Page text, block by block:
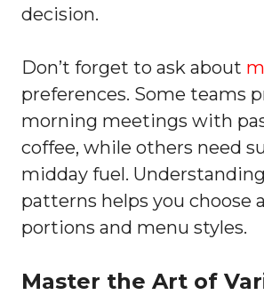
decision.
Don’t forget to ask about
preferences. Some teams
morning meetings with
coffee, while others need
midday fuel.
patterns helps you choose
portions and menu styles.
Master the Art of